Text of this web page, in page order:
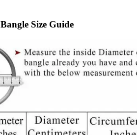
Bangle Size Guide